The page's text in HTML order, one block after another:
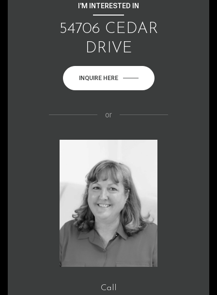
I'M INTERESTED IN
54706 CEDAR
DRIVE
INQUIRE HERE
or
Call